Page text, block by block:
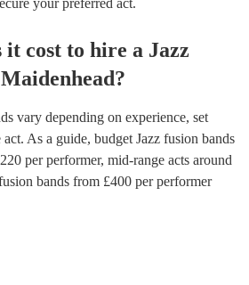
your preferred act.
it cost to hire a Jazz
Maidenhead?
vary depending on experience, set
As a guide, budget Jazz fusion bands
220 per performer, mid-range acts around
bands from £400 per performer